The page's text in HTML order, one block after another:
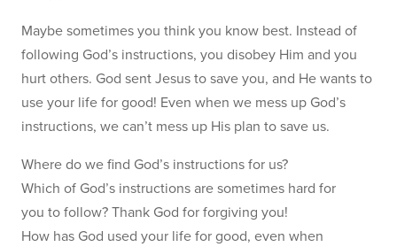
Maybe sometimes you think you know best. Instead of
following God’s instructions, you disobey Him and you
hurt others. God sent Jesus to save you, and He wants to
use your life for good! Even when we mess up God’s
instructions, we can’t mess up His plan to save us.
Where do we find God’s instructions for us?
Which of God’s instructions are sometimes hard for
you to follow? Thank God for forgiving you!
How has God used your life for good, even when